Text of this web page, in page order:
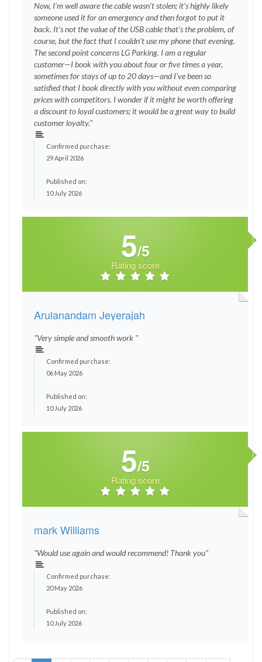
Now, I’m well aware the cable wasn't stolen; it’s highly likely
someone used it for an emergency and then forgot to put it
back. It’s not the value of the USB cable that’s the problem, of
course, but the fact that I couldn't use my phone that evening.
The second point concerns LG Parking. I am a regular
customer—I book with you about four or five times a year,
sometimes for stays of up to 20 days—and I’ve been so
satisfied that I book directly with you without even comparing
prices with competitors. I wonder if it might be worth offering
a discount to loyal customers; it would be a great way to build
customer loyalty."
Confirmed purchase:
29 April 2026
Published on:
10 July 2026
5/5
Rating score
Arulanandam Jeyerajah
"Very simple and smooth work "
Confirmed purchase:
06 May 2026
Published on:
10 July 2026
5/5
Rating score
mark Williams
"Would use again and would recommend! Thank you"
Confirmed purchase:
20 May 2026
Published on:
10 July 2026